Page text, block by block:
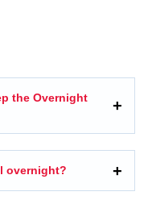
the Overnight
overnight?